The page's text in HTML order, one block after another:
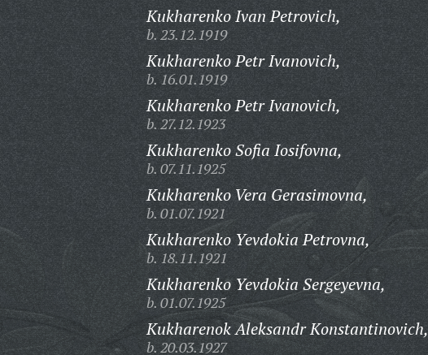
Kukharenko Ivan Petrovich,
b. 23.12.1919
Kukharenko Petr Ivanovich,
b. 16.01.1919
Kukharenko Petr Ivanovich,
b. 27.12.1923
Kukharenko Sofia Iosifovna,
b. 07.11.1925
Kukharenko Vera Gerasimovna,
b. 01.07.1921
Kukharenko Yevdokia Petrovna,
b. 18.11.1921
Kukharenko Yevdokia Sergeyevna,
b. 01.07.1925
Kukharenok Aleksandr Konstantinovich,
b. 20.03.1927